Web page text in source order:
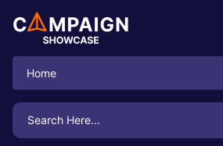
Home
Search
for: